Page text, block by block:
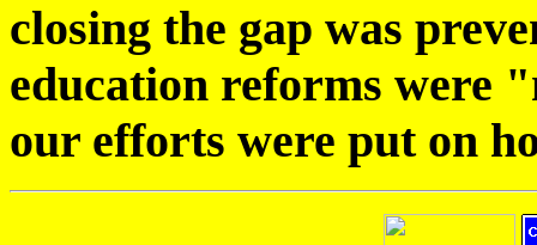
closing the gap was
education reforms were
our efforts were put on